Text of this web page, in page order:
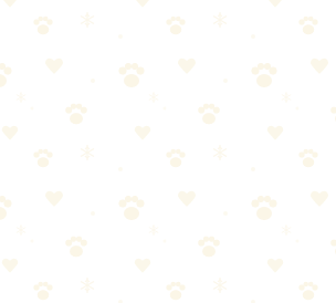
Carpet Upholstery Cleaner
Carpet Upholstery Cleaner — our